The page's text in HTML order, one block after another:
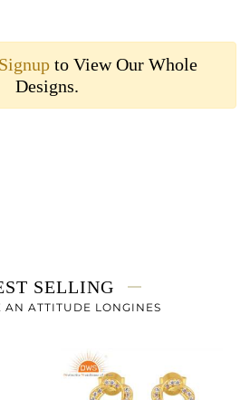
to View Our Whole
Designs.
SELLING
AN ATTITUDE LONGINES